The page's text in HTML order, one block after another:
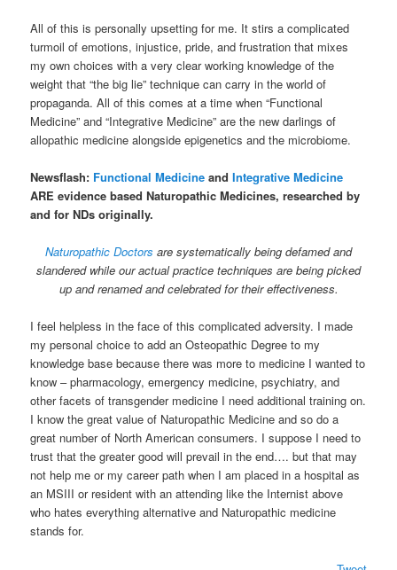
All of this is personally upsetting for me. It stirs a complicated
turmoil of emotions, injustice, pride, and frustration that mixes
my own choices with a very clear working knowledge of the
weight that “the big lie” technique can carry in the world of
propaganda. All of this comes at a time when “Functional
Medicine” and “Integrative Medicine” are the new darlings of
allopathic medicine alongside epigenetics and the microbiome.
Newsflash: Functional Medicine andIntegrative Medicine
ARE evidence based Naturopathic Medicines, researched by
and for NDs originally.
Naturopathic Doctors are systematically being defamed and
slandered while our actual practice techniques are being picked
up and renamed and celebrated for their effectiveness.
I feel helpless in the face of this complicated adversity. I made
my personal choice to add an Osteopathic Degree to my
knowledge base because there was more to medicine I wanted to
know – pharmacology, emergency medicine, psychiatry, and
other facets of transgender medicine I need additional training on.
I know the great value of Naturopathic Medicine and so do a
great number of North American consumers. I suppose I need to
trust that the greater good will prevail in the end…. but that may
not help me or my career path when I am placed in a hospital as
an MSIII or resident with an attending like the Internist above
who hates everything alternative and Naturopathic medicine
stands for.